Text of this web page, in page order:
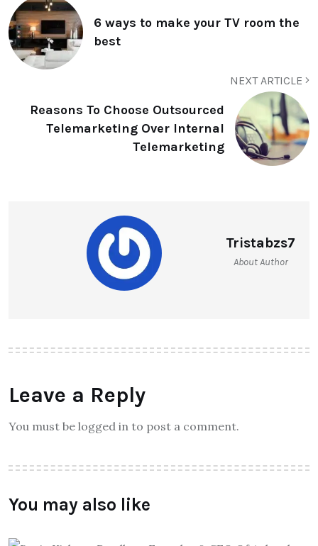
6 ways to make your TV room the
best
NEXT ARTICLE
Reasons To Choose Outsourced
Telemarketing Over Internal
Telemarketing
Tristabzs7
About Author
Leave a Reply
You must be logged in to post a comment.
You may also like